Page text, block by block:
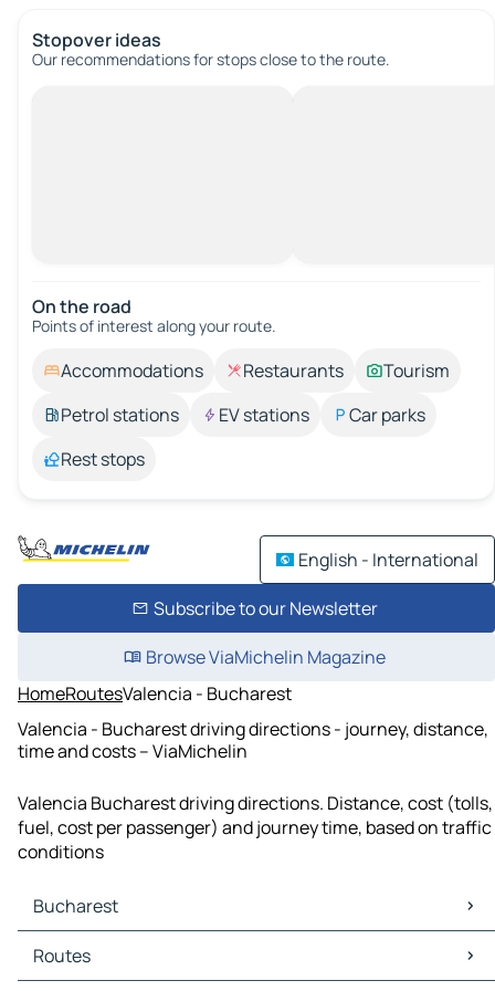
Stopover ideas
Our recommendations for stops close to the route.
On the road
Points of interest along your route.
Accommodations Restaurants
Tourism
Petrol stations
EV stations
Car parks
Rest stops
English - International
Subscribe to our Newsletter
Browse ViaMichelin Magazine
HomeRoutesValencia - Bucharest
Valencia - Bucharest driving directions - journey, distance,
time and costs – ViaMichelin
Valencia Bucharest driving directions. Distance, cost (tolls,
fuel, cost per passenger) and journey time, based on traffic
conditions
Bucharest
Bucharest Maps
Bucharest Traffic
Routes